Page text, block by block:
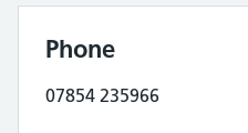
Phone
07854 235966